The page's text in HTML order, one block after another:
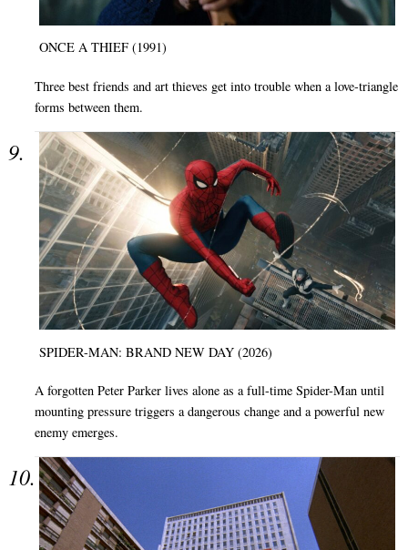
ONCE A THIEF (1991)
Three best friends and art thieves get into trouble when a love-triangle
forms between them.
SPIDER-MAN: BRAND NEW DAY (2026)
A forgotten Peter Parker lives alone as a full-time Spider-Man until
mounting pressure triggers a dangerous change and a powerful new
enemy emerges.